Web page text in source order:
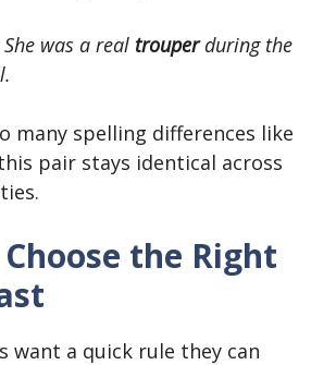
She was a real trouperduring the
many spelling differences like
pair stays identical across
the Right
want a quick rule they can